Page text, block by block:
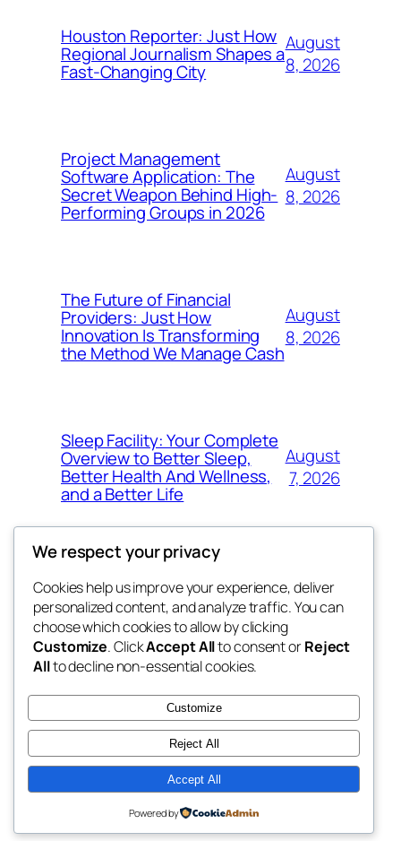
Houston Reporter: Just How
Regional Journalism Shapes a
Fast-Changing City
August
8, 2026
Project Management
Software Application: The
Secret Weapon Behind High-
Performing Groups in 2026
August
8, 2026
The Future of Financial
Providers: Just How
Innovation Is Transforming
the Method We Manage Cash
August
8, 2026
Sleep Facility: Your Complete
Overview to Better Sleep,
Better Health And Wellness,
and a Better Life
August
7, 2026
win help
the help
Blog
About
FAQs
Authors
Events
Patterns
Twenty Twenty-Five Designed withWordPress
We respect your privacy
Cookies help us improve your experience, deliver
personalized content, and analyze traffic. You can
choose which cookies to allow by clicking
Customize. ClickAccept Allto consent orReject
Allto decline non-essential cookies.
Customize
Reject All
Accept All
Powered by